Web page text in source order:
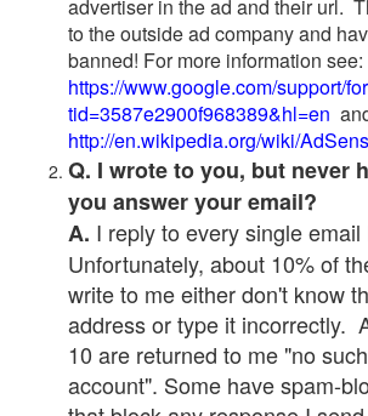
advertiser in the ad and their url.
to the outside ad company and
banned! For more information see:
https://www.google.com/support/
tid=3587e2900f968389&hl=en
http://en.wikipedia.org/wiki/
Q. I wrote to you, but never
you answer your email?
A. I reply to every single email
Unfortunately, about 10% of
write to me either don't know
address or type it incorrectly.
10 are returned to me "no
account". Some have spam-